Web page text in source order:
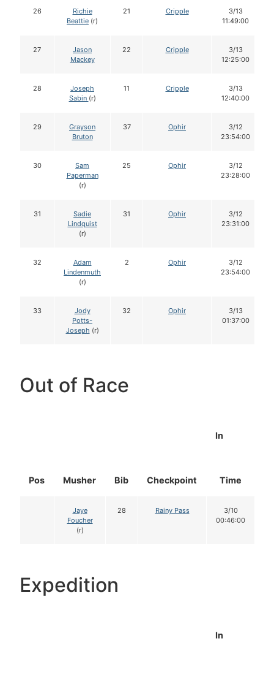
26
Richie
Beattie (r)
21 Cripple
3/13
11:49:00
27
Jason
Mackey
22 Cripple
3/13
12:25:00
28
Joseph
Sabin (r)
11 Cripple
3/13
12:40:00
29
Grayson
Bruton
37 Ophir
3/12
23:54:00
30
Sam
Paperman
(r)
25 Ophir
3/12
23:28:00
31
Sadie
Lindquist
(r)
31 Ophir
3/12
23:31:00
32
Adam
Lindenmuth
(r)
2 Ophir
3/12
23:54:00
33
Jody
Potts-
Joseph (r)
32 Ophir
3/13
01:37:00
Out of Race
Pos Musher Bib Checkpoint
In
Time
Jaye
Foucher
(r)
28 Rainy Pass
3/10
00:46:00
Expedition
In